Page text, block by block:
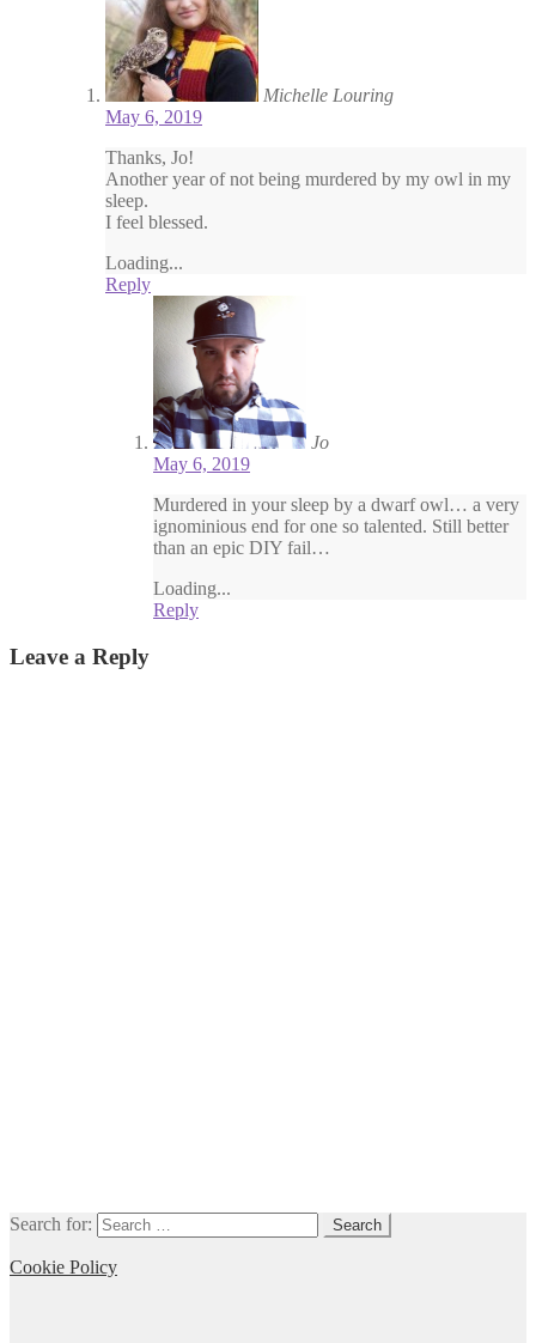
Michelle Louring
May 6, 2019
Thanks, Jo!
Another year of not being murdered by my owl in my
sleep.
I feel blessed.
Loading...
Reply
Jo
May 6, 2019
Murdered in your sleep by a dwarf owl… a very
ignominious end for one so talented. Still better
than an epic DIY fail…
Loading...
Reply
Leave a Reply
Search for:
Cookie Policy